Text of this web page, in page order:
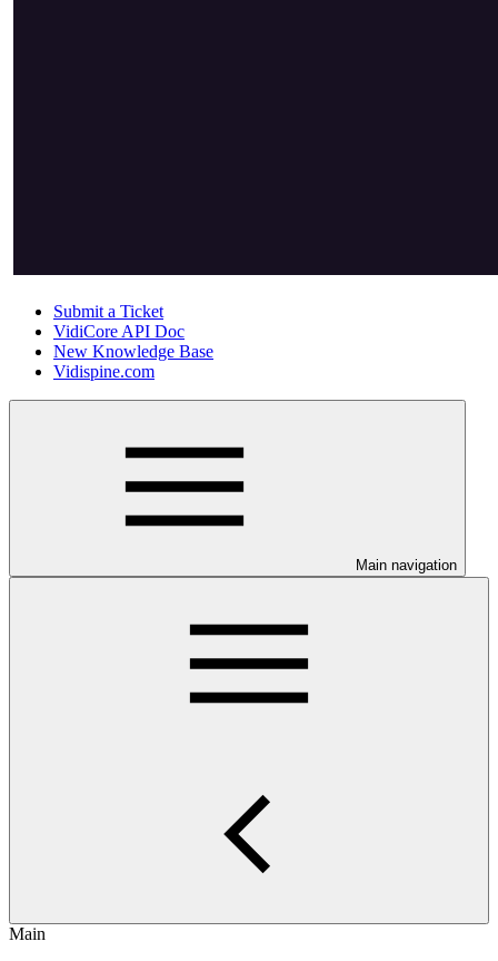
Submit a Ticket
VidiCore API Doc
New Knowledge Base
Vidispine.com
Main navigation
Main